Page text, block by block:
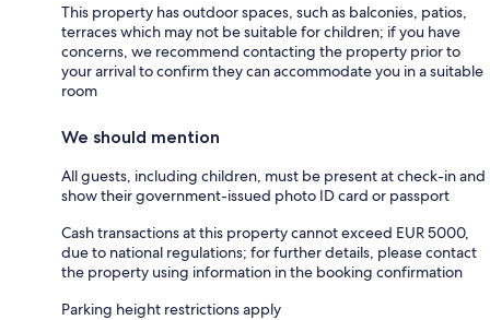
This property has outdoor spaces, such as balconies, patios,
terraces which may not be suitable for children; if you have
concerns, we recommend contacting the property prior to
your arrival to confirm they can accommodate you in a suitable
room
We should mention
All guests, including children, must be present at check-in and
show their government-issued photo ID card or passport
Cash transactions at this property cannot exceed EUR 5000,
due to national regulations; for further details, please contact
the property using information in the booking confirmation
Parking height restrictions apply